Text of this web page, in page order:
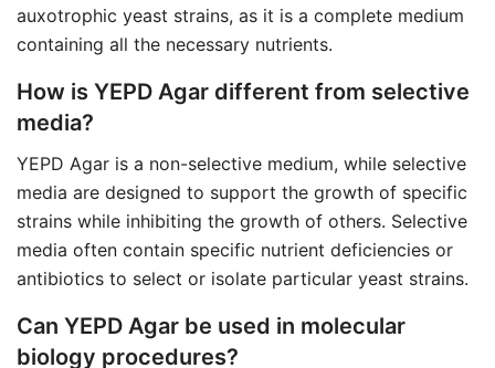
auxotrophic yeast strains, as it is a complete medium
containing all the necessary nutrients.
How is YEPD Agar different from selective
media?
YEPD Agar is a non-selective medium, while selective
media are designed to support the growth of specific
strains while inhibiting the growth of others. Selective
media often contain specific nutrient deficiencies or
antibiotics to select or isolate particular yeast strains.
Can YEPD Agar be used in molecular
biology procedures?